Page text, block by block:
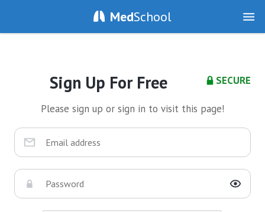
MedSchool
SECURE
Sign Up For Free
Please sign up or sign in to visit this page!